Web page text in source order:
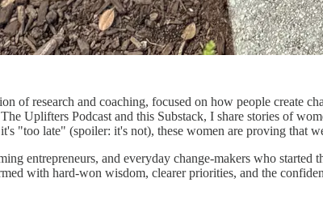
of research and coaching, focused on how people
Uplifters Podcast and this Substack, I share stories of
"too late" (spoiler: it's not), these women are proving that
entrepreneurs, and everyday change-makers who
with hard-won wisdom, clearer priorities, and the